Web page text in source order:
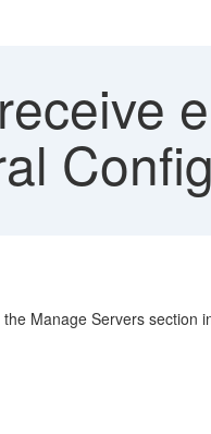
Manage Servers section